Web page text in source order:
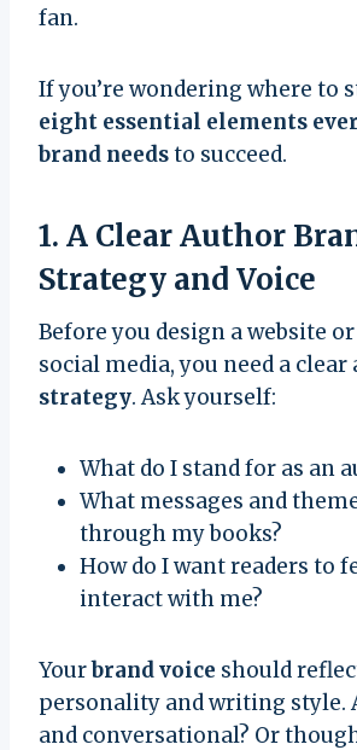
fan.
If you’re wondering where to
eight essential elements
brand needsto succeed.
1. A Clear Author
Strategy and Voice
Before you design a website
social media, you need a
strategy. Ask yourself:
What do I stand for as an
What messages and
through my books?
How do I want readers to
interact with me?
Yourbrand voice should
personality and writing style.
and conversational? Or